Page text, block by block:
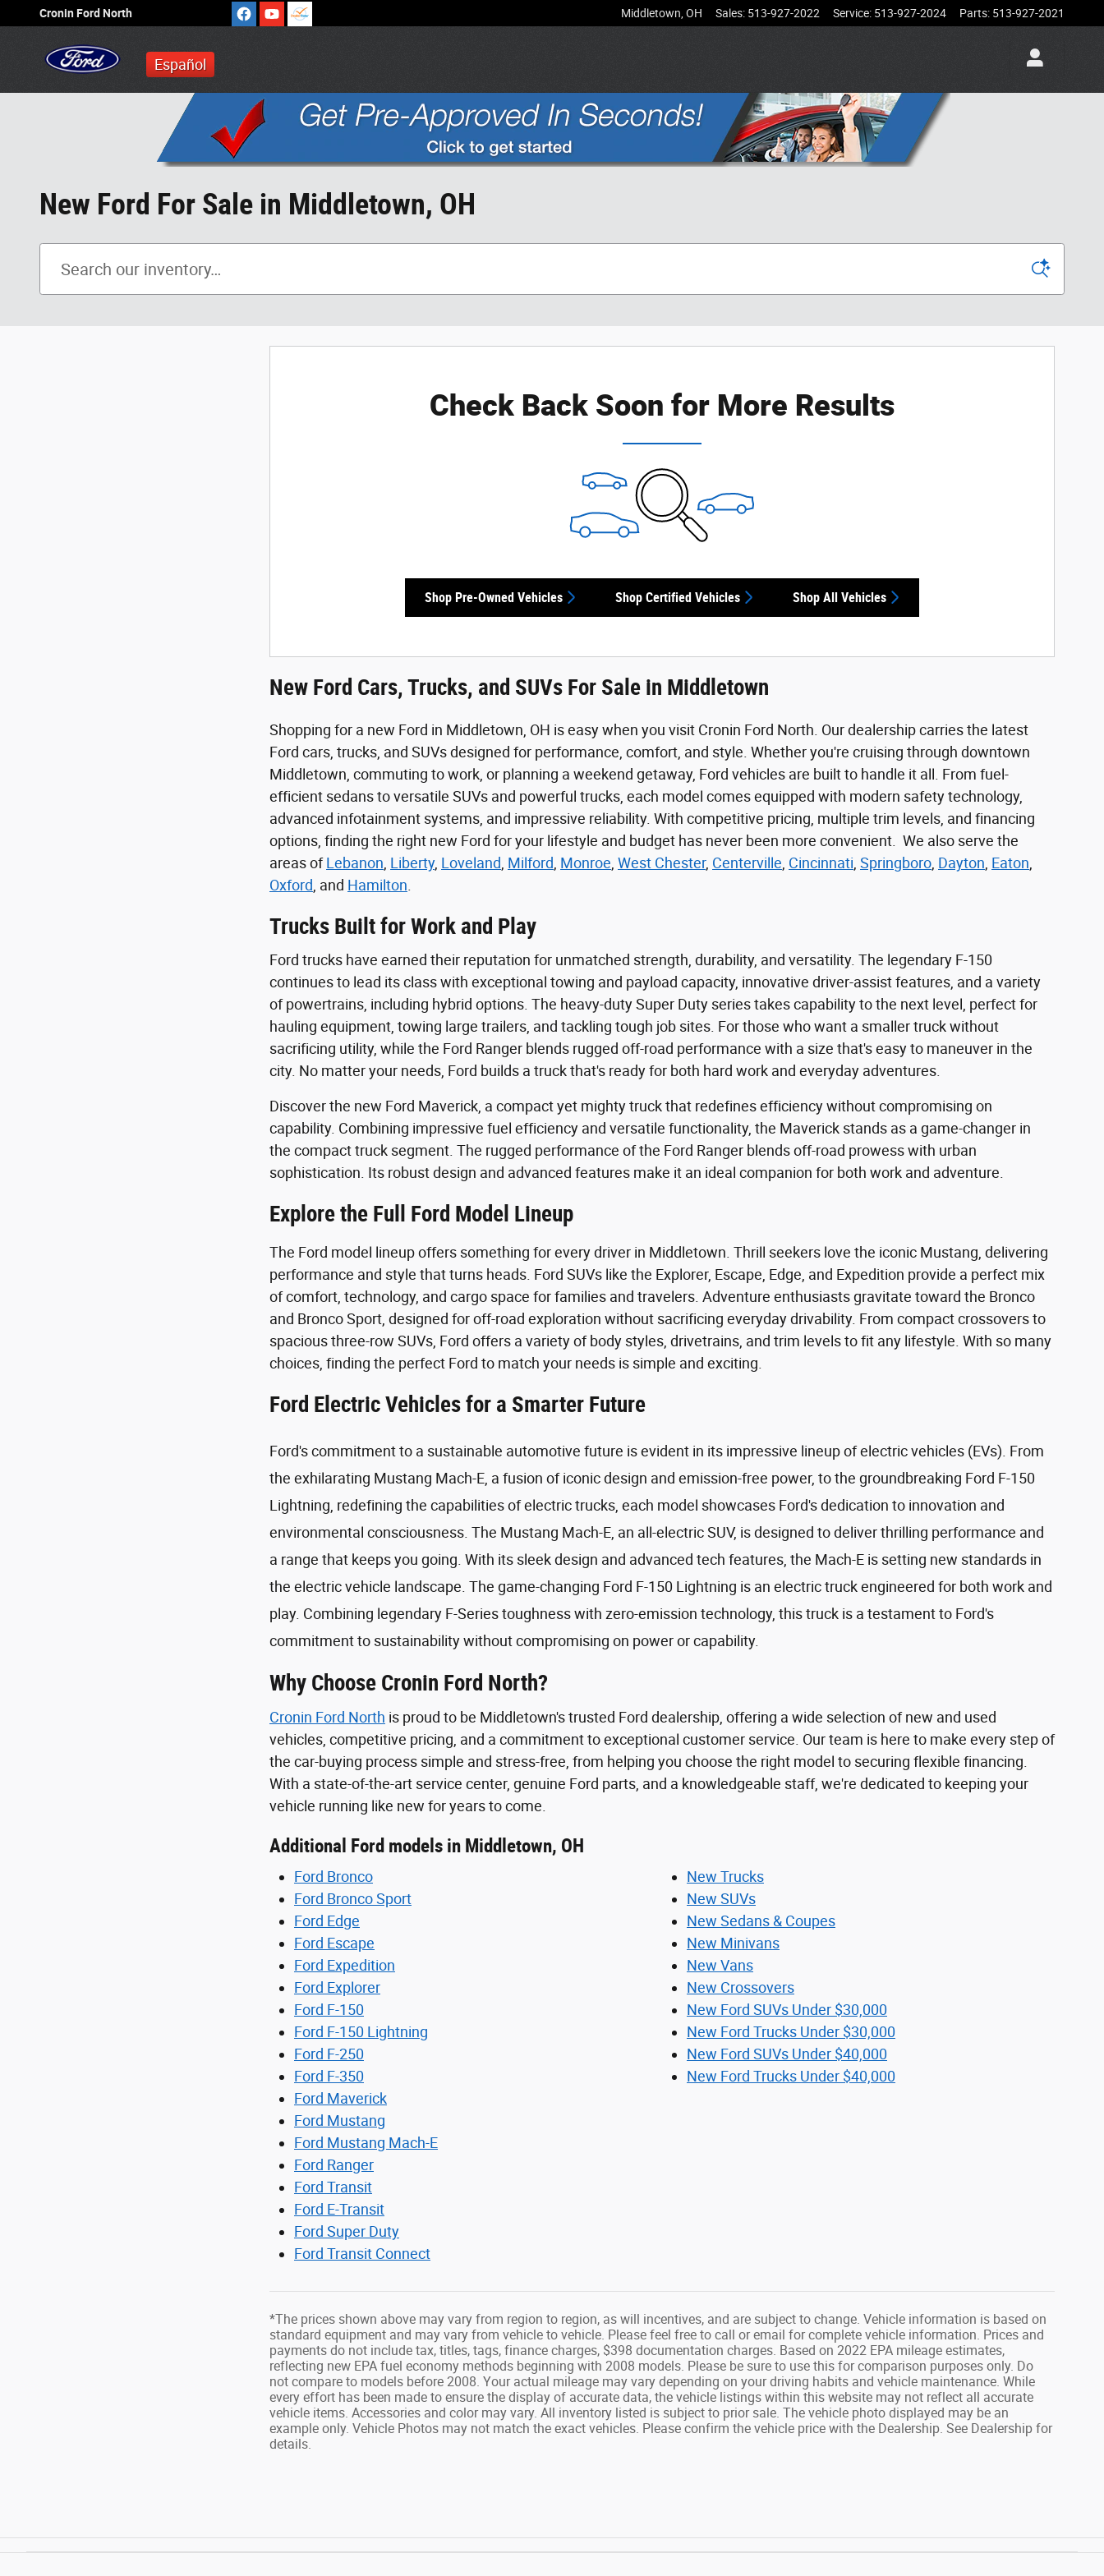
Skip to main content
Cronin Ford North Middletown OH Sales: 513-927-2022 Service: 513-927-2024 Parts: 513-927-2021
Español
New Ford For Sale in Middletown, OH
Check Back Soon for More Results
Shop Pre-Owned Vehicles Shop Certified Vehicles Shop All Vehicles
New Ford Cars, Trucks, and SUVs For Sale in Middletown
Shopping for a new Ford in Middletown, OH is easy when you visit Cronin Ford North. Our dealership carries the latest
Ford cars, trucks, and SUVs designed for performance, comfort, and style. Whether you're cruising through downtown
Middletown, commuting to work, or planning a weekend getaway, Ford vehicles are built to handle it all. From fuel-
efficient sedans to versatile SUVs and powerful trucks, each model comes equipped with modern safety technology,
advanced infotainment systems, and impressive reliability. With competitive pricing, multiple trim levels, and financing
options, finding the right new Ford for your lifestyle and budget has never been more convenient. We also serve the
areas ofLebanon Liberty, Loveland Milford Monroe West Chester, Centerville Cincinnati Springboro Dayton Eaton
Oxford , and Hamilton
Trucks Built for Work and Play
Ford trucks have earned their reputation for unmatched strength, durability, and versatility. The legendary F-150
continues to lead its class with exceptional towing and payload capacity, innovative driver-assist features, and a variety
of powertrains, including hybrid options. The heavy-duty Super Duty series takes capability to the next level, perfect for
hauling equipment, towing large trailers, and tackling tough job sites. For those who want a smaller truck without
sacrificing utility, while the Ford Ranger blends rugged off-road performance with a size that's easy to maneuver in the
city. No matter your needs, Ford builds a truck that's ready for both hard work and everyday adventures.
Discover the new Ford Maverick, a compact yet mighty truck that redefines efficiency without compromising on
capability. Combining impressive fuel efficiency and versatile functionality, the Maverick stands as a game-changer in
the compact truck segment. The rugged performance of the Ford Ranger blends off-road prowess with urban
sophistication. Its robust design and advanced features make it an ideal companion for both work and adventure.
Explore the Full Ford Model Lineup
The Ford model lineup offers something for every driver in Middletown. Thrill seekers love the iconic Mustang, delivering
performance and style that turns heads. Ford SUVs like the Explorer, Escape, Edge, and Expedition provide a perfect mix
of comfort, technology, and cargo space for families and travelers. Adventure enthusiasts gravitate toward the Bronco
and Bronco Sport, designed for off-road exploration without sacrificing everyday drivability. From compact crossovers to
spacious three-row SUVs, Ford offers a variety of body styles, drivetrains, and trim levels to fit any lifestyle. With so many
choices, finding the perfect Ford to match your needs is simple and exciting.
Ford Electric Vehicles for a Smarter Future
Ford's commitment to a sustainable automotive future is evident in its impressive lineup of electric vehicles (EVs). From
the exhilarating Mustang Mach-E, a fusion of iconic design and emission-free power, to the groundbreaking Ford F-150
Lightning, redefining the capabilities of electric trucks, each model showcases Ford's dedication to innovation and
environmental consciousness. The Mustang Mach-E, an all-electric SUV, is designed to deliver thrilling performance and
a range that keeps you going. With its sleek design and advanced tech features, the Mach-E is setting new standards in
the electric vehicle landscape. The game-changing Ford F-150 Lightning is an electric truck engineered for both work and
play. Combining legendary F-Series toughness with zero-emission technology, this truck is a testament to Ford's
commitment to sustainability without compromising on power or capability.
Why Choose Cronin Ford North?
Cronin Ford North is proud to be Middletown's trusted Ford dealership, offering a wide selection of new and used
vehicles, competitive pricing, and a commitment to exceptional customer service. Our team is here to make every step of
the car-buying process simple and stress-free, from helping you choose the right model to securing flexible financing.
With a state-of-the-art service center, genuine Ford parts, and a knowledgeable staff, we're dedicated to keeping your
vehicle running like new for years to come.
Additional Ford models in Middletown, OH
Ford Bronco
Ford Bronco Sport
Ford Edge
Ford Escape
Ford Expedition
Ford Explorer
Ford F-150
Ford F-150 Lightning
Ford F-250
Ford F-350
Ford Maverick
Ford Mustang
Ford Mustang Mach-E
Ford Ranger
Ford Transit
Ford E-Transit
Ford Super Duty
Ford Transit Connect
New Trucks
New SUVs
New Sedans & Coupes
New Minivans
New Vans
New Crossovers
New Ford SUVs Under $30,000
New Ford Trucks Under $30,000
New Ford SUVs Under $40,000
New Ford Trucks Under $40,000
*The prices shown above may vary from region to region, as will incentives, and are subject to change. Vehicle information is based on
standard equipment and may vary from vehicle to vehicle. Please feel free to call or email for complete vehicle information. Prices and
payments do not include tax, titles, tags, finance charges, $398 documentation charges. Based on 2022 EPA mileage estimates,
reflecting new EPA fuel economy methods beginning with 2008 models. Please be sure to use this for comparison purposes only. Do
not compare to models before 2008. Your actual mileage may vary depending on your driving habits and vehicle maintenance. While
every effort has been made to ensure the display of accurate data, the vehicle listings within this website may not reflect all accurate
vehicle items. Accessories and color may vary. All inventory listed is subject to prior sale. The vehicle photo displayed may be an
example only. Vehicle Photos may not match the exact vehicles. Please confirm the vehicle price with the Dealership. See Dealership for
details.